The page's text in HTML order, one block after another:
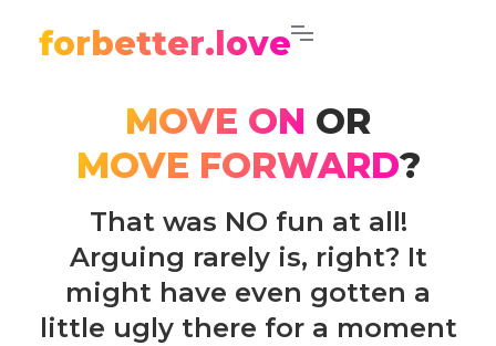
forbetter.love
MOVE ON OR
MOVE FORWARD?
That was NO fun at all!
Arguing rarely is, right? It
might have even gotten a
little ugly there for a moment